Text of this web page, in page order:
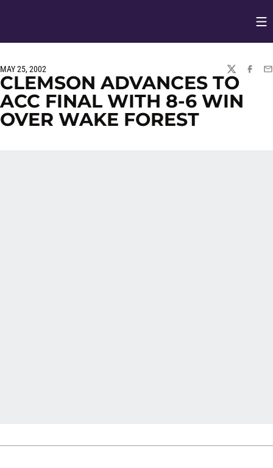
MAY 25, 2002
TWITTER
CLEMSON ADVANCES TO
ACC FINAL WITH 8-6 WIN
OVER WAKE FOREST